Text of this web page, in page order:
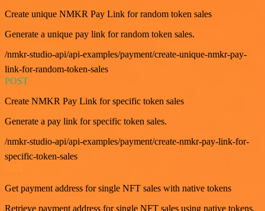
Create unique NMKR Pay Link for random token sales
Generate a unique pay link for random token sales.
/nmkr-studio-api/api-examples/payment/create-unique-nmkr-pay-
link-for-random-token-sales
POST
Create NMKR Pay Link for specific token sales
Generate a pay link for specific token sales.
/nmkr-studio-api/api-examples/payment/create-nmkr-pay-link-for-
specific-token-sales
Get payment address for single NFT sales with native tokens
Retrieve payment address for single NFT sales using native tokens.